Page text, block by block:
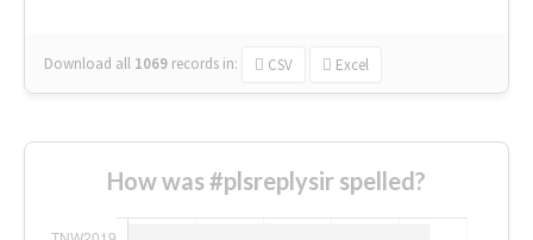
Download all 1069 records in: CSV Excel
How was #plsreplysir spelled?